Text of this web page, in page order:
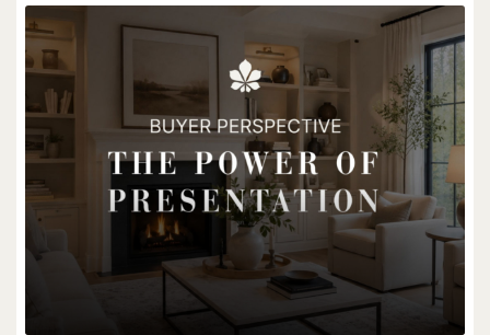
Ashfield-Colborne-Wawanosh, Ontario
4 Bed | 2 Bath
$539,900
6998 St. Patrick Street
Dublin, Ontario